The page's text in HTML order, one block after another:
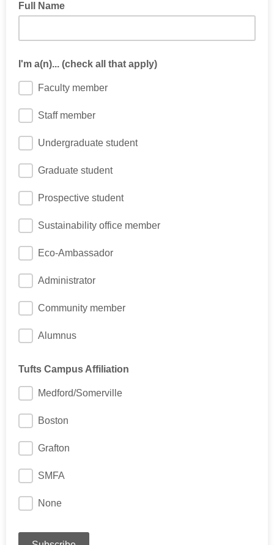
Full Name
I'm a(n)... (check all that apply)
Faculty member
Staff member
Undergraduate student
Graduate student
Prospective student
Sustainability office member
Eco-Ambassador
Administrator
Community member
Alumnus
Tufts Campus Affiliation
Medford/Somerville
Boston
Grafton
SMFA
None